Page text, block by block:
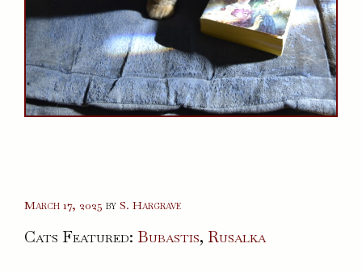
March 17, 2025 byS. Hargrave
Cats Featured: Bubastis, Rusalka